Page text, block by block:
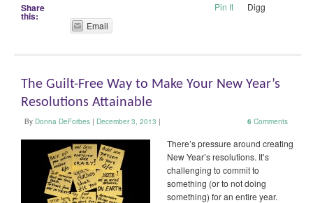
Share
this:
Pin It
Digg
Email
The Guilt-Free Way to Make Your New Year’s
Resolutions Attainable
By Donna DeForbes | December 3, 2013 | 6 Comments
There’s pressure around creating
New Year’s resolutions. It’s
challenging to commit to
something (or to not doing
something) for an entire year.